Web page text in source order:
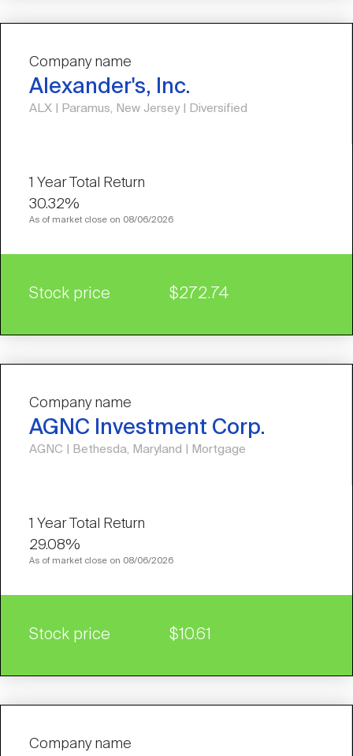
Company name
Alexander's, Inc.
ALX | Paramus, New Jersey | Diversified
30.32%
As of market close on 08/06/2026
Stock price $272.74
Company name
AGNC Investment Corp.
AGNC | Bethesda, Maryland | Mortgage
29.08%
As of market close on 08/06/2026
Stock price $10.61
Company name